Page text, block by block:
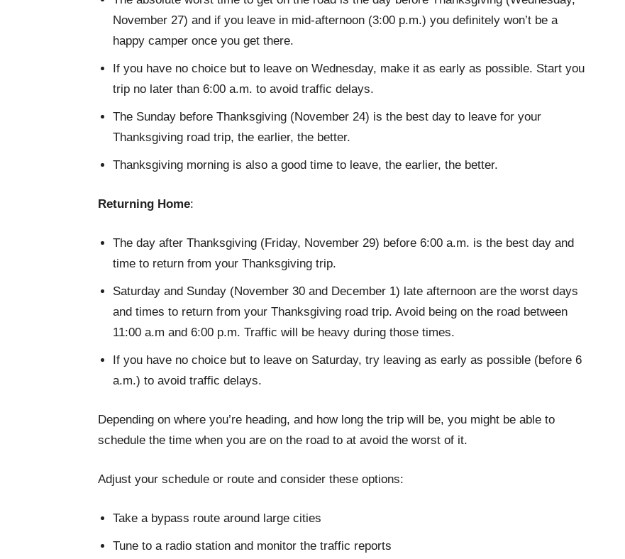
November 27) and if you leave in mid-afternoon (3:00 p.m.) you definitely won’t be a
happy camper once you get there.
If you have no choice but to leave on Wednesday, make it as early as possible. Start you
trip no later than 6:00 a.m. to avoid traffic delays.
The Sunday before Thanksgiving (November 24) is the best day to leave for your
Thanksgiving road trip, the earlier, the better.
Thanksgiving morning is also a good time to leave, the earlier, the better.
Returning Home:
The day after Thanksgiving (Friday, November 29) before 6:00 a.m. is the best day and
time to return from your Thanksgiving trip.
Saturday and Sunday (November 30 and December 1) late afternoon are the worst days
and times to return from your Thanksgiving road trip. Avoid being on the road between
11:00 a.m and 6:00 p.m. Traffic will be heavy during those times.
If you have no choice but to leave on Saturday, try leaving as early as possible (before 6
a.m.) to avoid traffic delays.
Depending on where you’re heading, and how long the trip will be, you might be able to
schedule the time when you are on the road to at avoid the worst of it.
Adjust your schedule or route and consider these options:
Take a bypass route around large cities
Tune to a radio station and monitor the traffic reports